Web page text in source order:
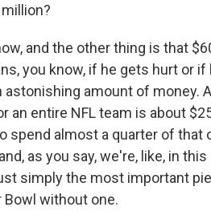
and the other thing is that
you know, if he gets hurt or
amount of money.
an entire NFL team is about
spend almost a quarter of that
as you say, we're, like, in
simply the most important
without one.